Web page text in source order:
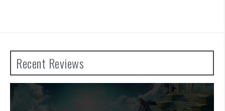
Recent Reviews